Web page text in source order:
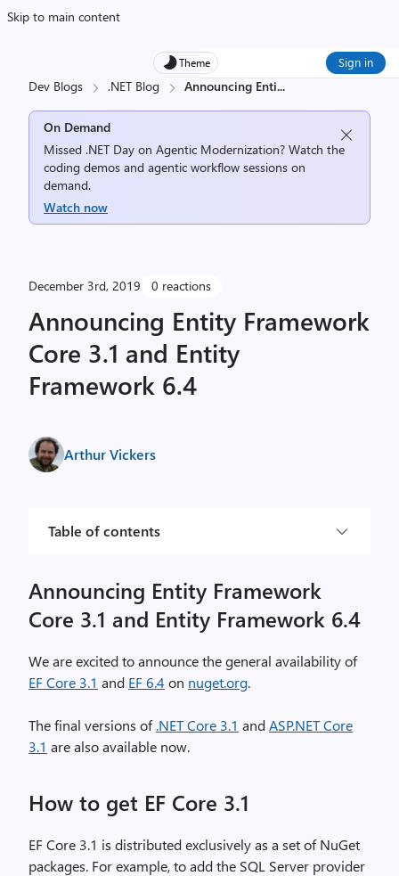
Skip to main content
Theme Sign in
Dev Blogs .NET Blog Announcing Enti...
On Demand
Missed .NET Day on Agentic Modernization? Watch the
coding demos and agentic workflow sessions on
demand.
Watch now
December 3rd, 2019 0 reactions
Announcing Entity Framework
Core 3.1 and Entity
Framework 6.4
Arthur Vickers
Table of contents
Announcing Entity Framework
Core 3.1 and Entity Framework 6.4
We are excited to announce the general availability of
EF Core 3.1 and EF 6.4 on nuget.org.
The final versions of.NET Core 3.1 andASP.NET Core
3.1 are also available now.
How to get EF Core 3.1
EF Core 3.1 is distributed exclusively as a set of NuGet
packages. For example, to add the SQL Server provider